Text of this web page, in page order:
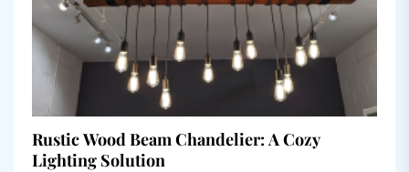
Rustic Wood Beam Chandelier: A Cozy
Lighting Solution